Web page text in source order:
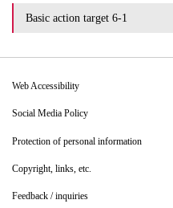
Basic action target 6-1
Web Accessibility
Social Media Policy
Protection of personal information
Copyright, links, etc.
Feedback / inquiries